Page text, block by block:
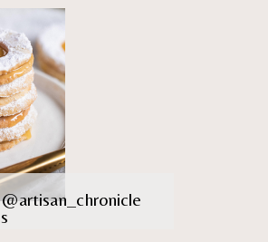
@artisan_chronicle
s